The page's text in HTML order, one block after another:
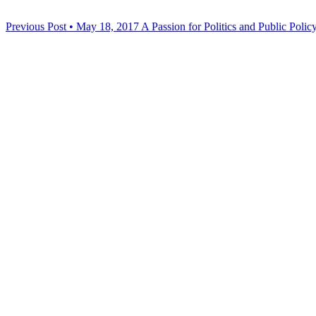
Previous Post • May 18, 2017 A Passion for Politics and Public